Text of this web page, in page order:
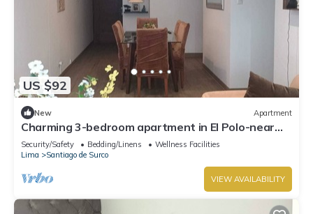
US $92
New Apartment
Charming 3-bedroom apartment in El Polo-near
U.S. Embassy-perfect for groups
Security/Safety Bedding/Linens
Wellness Facilities
Lima
Santiago de Surco
VIEW AVAILABILITY